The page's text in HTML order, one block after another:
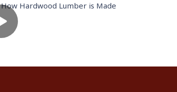
How Hardwood Lumber is Made